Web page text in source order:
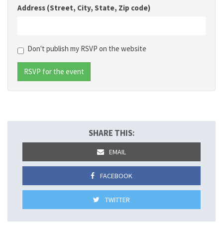
Address (Street, City, State, Zip code)
Don't publish my RSVP on the website
SHARE THIS:
EMAIL
FACEBOOK
TWITTER